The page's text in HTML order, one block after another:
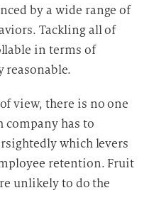
by a wide range of
Tackling all of
in terms of
reasonable.
view, there is no one
company has to
which levers
retention. Fruit
unlikely to do the